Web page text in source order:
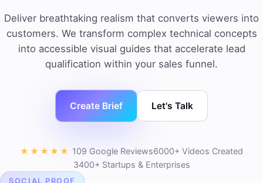
Deliver breathtaking realism that converts viewers into
customers. We transform complex technical concepts
into accessible visual guides that accelerate lead
qualification within your sales funnel.
Create Brief Let's Talk
★★★★★ 109 Google Reviews6000+ Videos Created
3400+ Startups & Enterprises
SOCIAL PROOF